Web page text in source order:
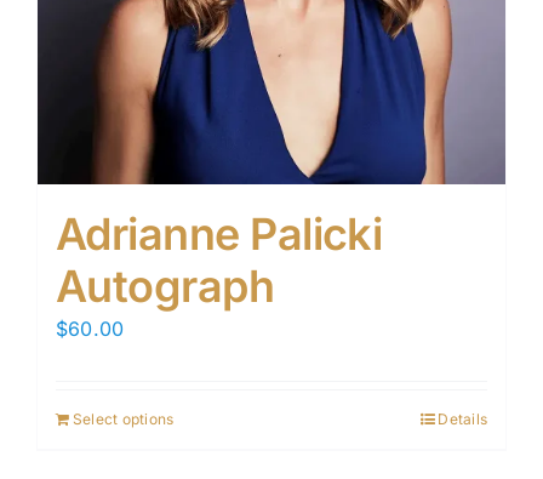
Adrianne Palicki
Autograph
$60.00
Select options Details